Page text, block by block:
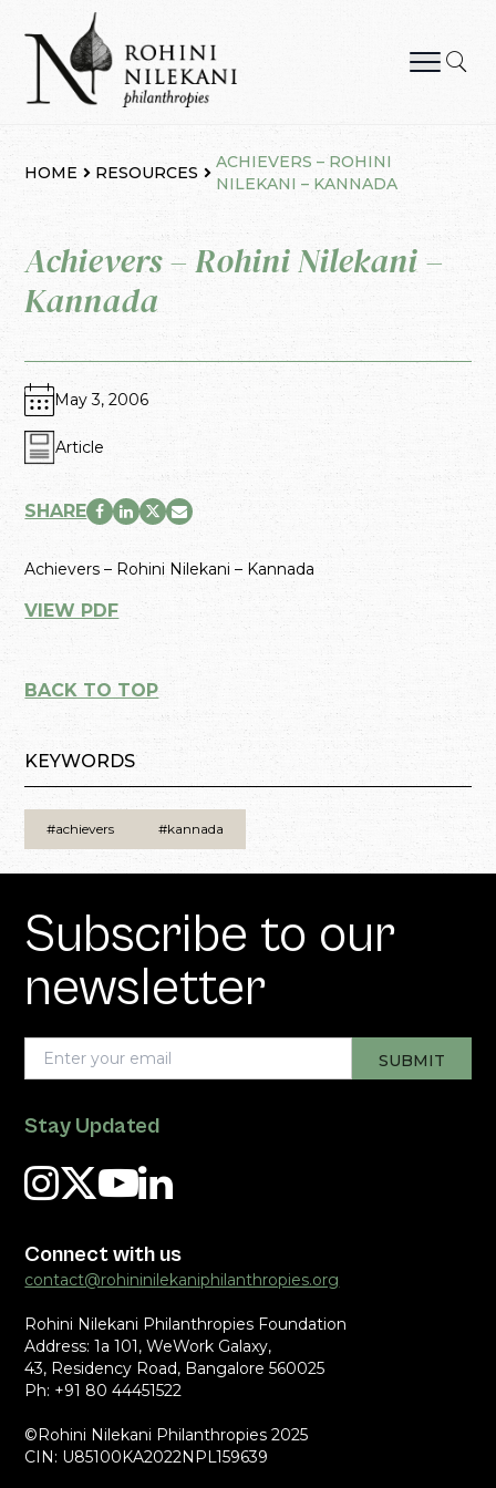
content
HOME RESOURCES
ACHIEVERS – ROHINI
NILEKANI – KANNADA
Achievers – Rohini Nilekani –
Kannada
May 3, 2006
Article
SHARE
Achievers – Rohini Nilekani – Kannada
VIEW PDF
BACK TO TOP
KEYWORDS
#achievers #kannada
Subscribe to our
newsletter
Stay Updated
Connect with us
contact@rohininilekaniphilanthropies.org
Rohini Nilekani Philanthropies Foundation
Address: 1a 101, WeWork Galaxy,
43, Residency Road, Bangalore 560025
Ph: +91 80 44451522
©Rohini Nilekani Philanthropies 2025
CIN: U85100KA2022NPL159639